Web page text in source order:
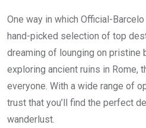
One way in which Official-
hand-picked selection of top
dreaming of lounging on pristine
exploring ancient ruins in Rome,
everyone. With a wide range of
trust that you’ll find the perfect
wanderlust.